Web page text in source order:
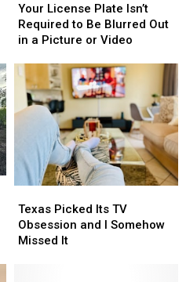
License
Plate
Isn’t
to
Be
Blurred
Out
Picture
Your License Plate Isn’t
Required to Be Blurred Out
in a Picture or Video
License
Plate
Isn’t
to
Be
Blurred
Out
Picture
Picked
Its
TV
Texas Picked Its TV
Obsession and I Somehow
Missed It
Picked
Its
TV